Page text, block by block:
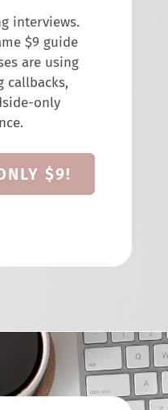
interviews.
$9 guide
are using
callbacks,
only
$9!